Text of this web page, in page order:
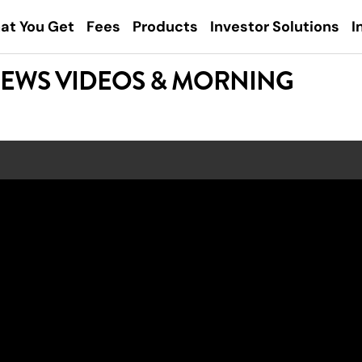
You Get Fees Products Investor Solutions
VIDEOS & MORNING